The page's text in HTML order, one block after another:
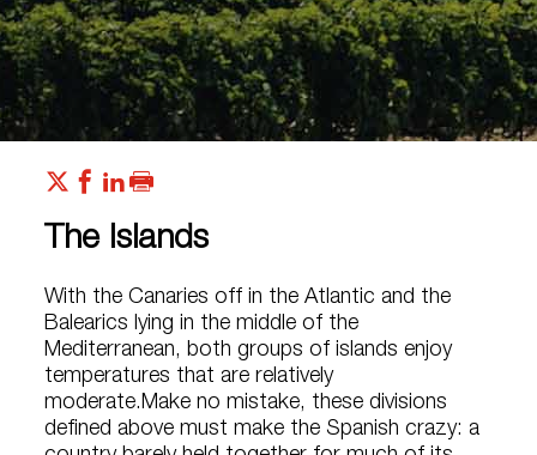
The Islands
With the Canaries off in the Atlantic and the
Balearics lying in the middle of the
Mediterranean, both groups of islands enjoy
temperatures that are relatively
moderate.Make no mistake, these divisions
defined above must make the Spanish crazy: a